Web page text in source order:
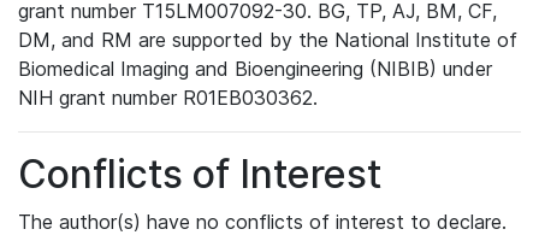
grant number T15LM007092-30. BG, TP, AJ, BM, CF,
DM, and RM are supported by the National Institute of
Biomedical Imaging and Bioengineering (NIBIB) under
NIH grant number R01EB030362.
Conflicts of Interest
The author(s) have no conflicts of interest to declare.